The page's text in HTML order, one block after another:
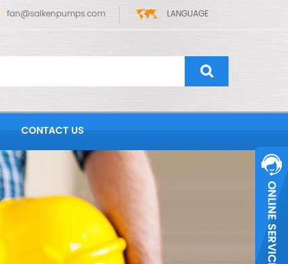
LANGUAGE
fan@saikenpumps.com
CONTACT US